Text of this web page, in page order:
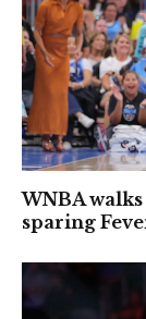
WNBA
sparing